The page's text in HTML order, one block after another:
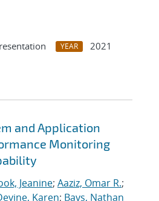
YEAR
2021
and Application
Monitoring
Jeanine; Aaziz, Omar R.;
Karen; Bays, Nathan